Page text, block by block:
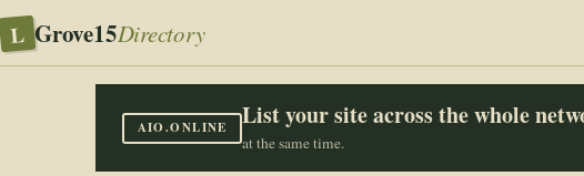
L Grove15Directory
AIO.ONLINE List your site across the whole
at the same time.